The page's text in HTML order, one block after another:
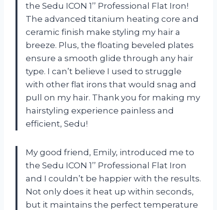
the Sedu ICON 1’’ Professional Flat Iron!
The advanced titanium heating core and
ceramic finish make styling my hair a
breeze. Plus, the floating beveled plates
ensure a smooth glide through any hair
type. I can’t believe I used to struggle
with other flat irons that would snag and
pull on my hair. Thank you for making my
hairstyling experience painless and
efficient, Sedu!
My good friend, Emily, introduced me to
the Sedu ICON 1’’ Professional Flat Iron
and I couldn’t be happier with the results.
Not only does it heat up within seconds,
but it maintains the perfect temperature